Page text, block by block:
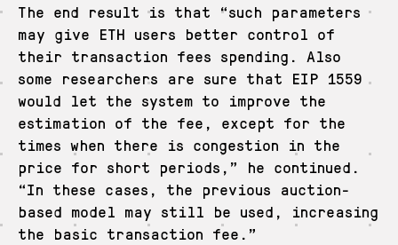
The end result is that “such parameters
may give ETH users better control of
their transaction fees spending. Also
some researchers are sure that EIP 1559
would let the system to improve the
estimation of the fee, except for the
times when there is congestion in the
price for short periods,” he continued.
“In these cases, the previous auction-
based model may still be used, increasing
the basic transaction fee.”